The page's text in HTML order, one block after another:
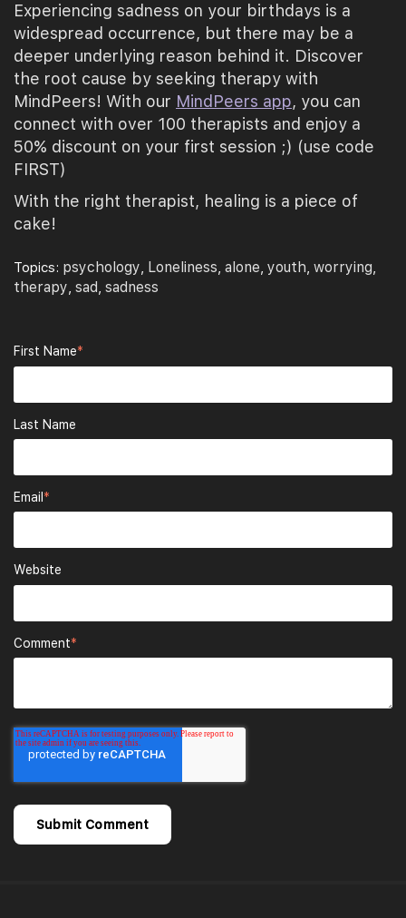
Experiencing sadness on your birthdays is a
widespread occurrence, but there may be a
deeper underlying reason behind it. Discover
the root cause by seeking therapy with
MindPeers! With our MindPeers app, you can
connect with over 100 therapists and enjoy a
50% discount on your first session ;) (use code
FIRST)
With the right therapist, healing is a piece of
cake!
Topics: psychology, Loneliness, alone, youth, worrying,
therapy, sad, sadness
First Name*
Last Name
Email *
Website
Comment*